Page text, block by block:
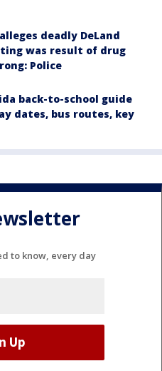
deadly DeLand
was result of drug
Police
back-to-school guide
dates, bus routes, key
to know, every day